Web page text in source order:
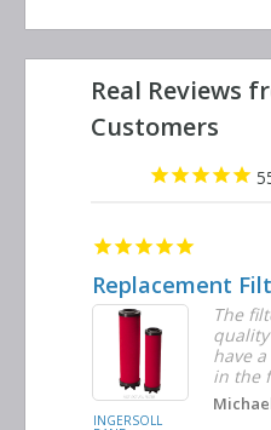
Replacement
INGERSOLL
The
have
in the